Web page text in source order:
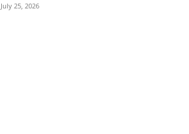
July 25, 2026